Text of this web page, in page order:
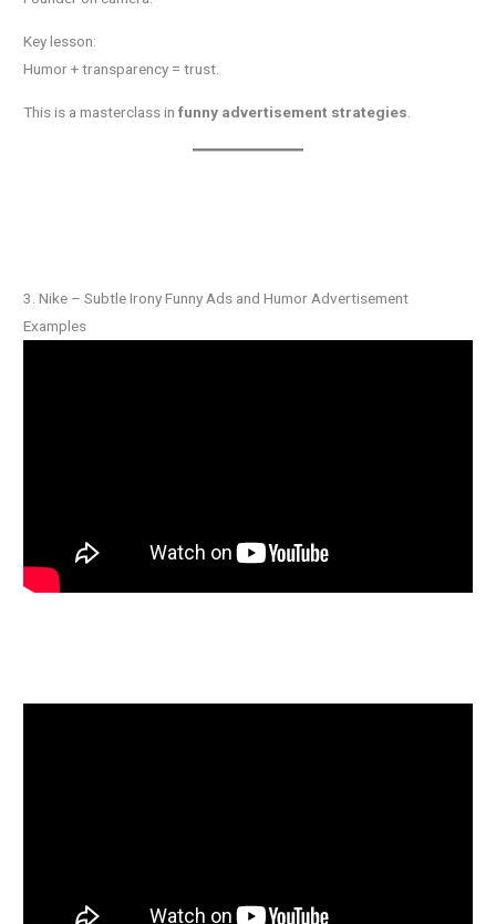
Key lesson:
Humor + transparency = trust.
This is a masterclass infunny advertisement strategies
3. Nike – Subtle Irony Funny Ads and Humor Advertisement
Examples